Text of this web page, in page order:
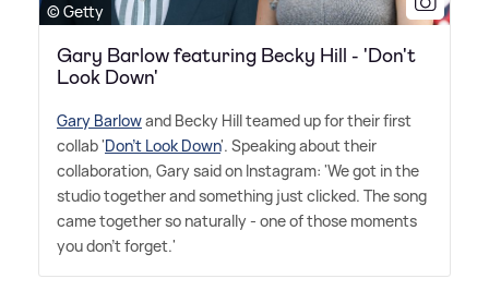
© Getty
Gary Barlow featuring Becky Hill - 'Don't
Look Down'
Gary Barlowand Becky Hill teamed up for their first
collab 'Don't Look Down'. Speaking about their
collaboration, Gary said on Instagram: 'We got in the
studio together and something just clicked. The song
came together so naturally - one of those moments
you don't forget.'